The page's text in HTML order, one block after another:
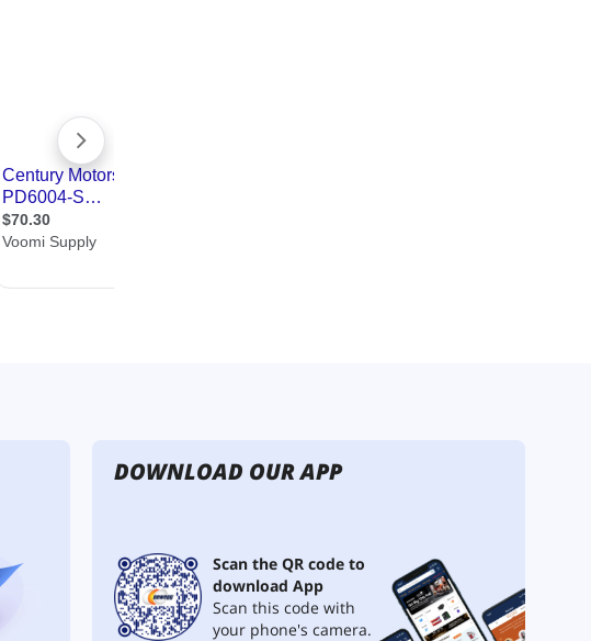
DOWNLOAD OUR APP
Scan the QR code to
download App
Scan this code with
your phone's camera.